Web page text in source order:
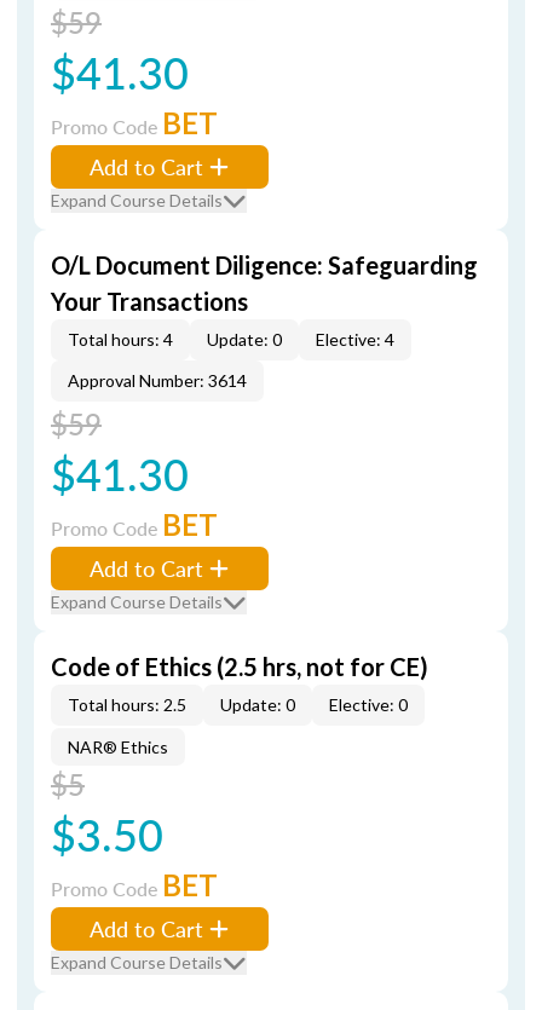
$59
$41.30
Promo Code BET
Add to Cart
Expand Course Details
O/L Document Diligence: Safeguarding
Your Transactions
Total hours: 4 Update: 0
Elective: 4
Approval Number: 3614
$59
$41.30
Promo Code BET
Add to Cart
Expand Course Details
Code of Ethics (2.5 hrs, not for CE)
Total hours: 2.5 Update: 0 Elective: 0
NAR® Ethics
$5
$3.50
Promo Code BET
Add to Cart
Expand Course Details